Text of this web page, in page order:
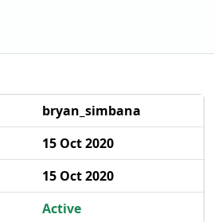
bryan_simbana
15 Oct 2020
15 Oct 2020
Active